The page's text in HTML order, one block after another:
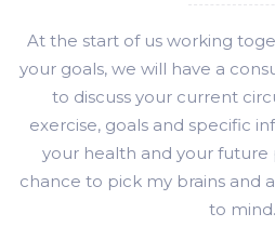
At the start of us working
your goals, we will have a
to discuss your current
exercise, goals and specific
your health and your future
chance to pick my brains and
to mind.